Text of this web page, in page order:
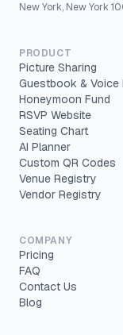
New York, New York
PRODUCT
Picture Sharing
Guestbook & Voice
Honeymoon Fund
RSVP Website
Seating Chart
AI Planner
Custom QR Codes
Venue Registry
Vendor Registry
COMPANY
Pricing
FAQ
Contact Us
Blog